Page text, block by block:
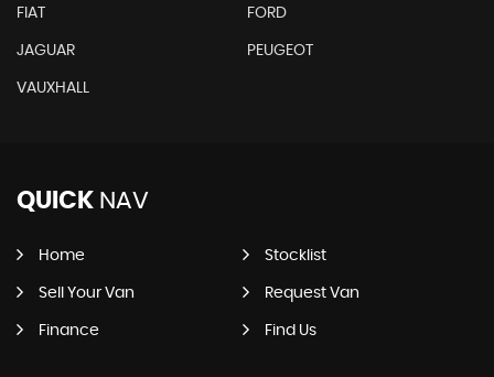
FIAT FORD
JAGUAR PEUGEOT
VAUXHALL
QUICK NAV
Home Stocklist
Sell Your Van Request Van
Finance Find Us